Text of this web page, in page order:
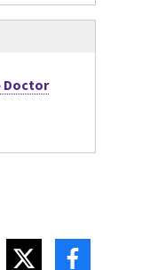
Doctor
TWITTER